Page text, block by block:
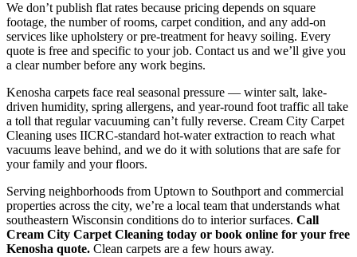
We don’t publish flat rates because pricing depends on square
footage, the number of rooms, carpet condition, and any add-on
services like upholstery or pre-treatment for heavy soiling. Every
quote is free and specific to your job. Contact us and we’ll give you
a clear number before any work begins.
Kenosha carpets face real seasonal pressure — winter salt, lake-
driven humidity, spring allergens, and year-round foot traffic all take
a toll that regular vacuuming can’t fully reverse. Cream City Carpet
Cleaning uses IICRC-standard hot-water extraction to reach what
vacuums leave behind, and we do it with solutions that are safe for
your family and your floors.
Serving neighborhoods from Uptown to Southport and commercial
properties across the city, we’re a local team that understands what
southeastern Wisconsin conditions do to interior surfaces. Call
Cream City Carpet Cleaning today or book online for your free
Kenosha quote. Clean carpets are a few hours away.